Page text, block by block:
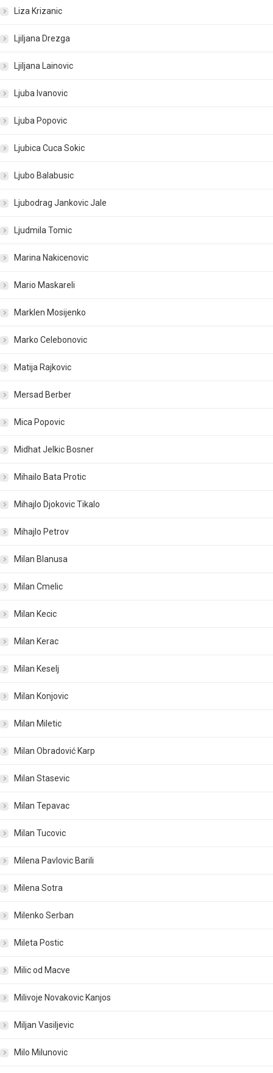
Liza Krizanic
Ljiljana Drezga
Ljiljana Lainovic
Ljuba Ivanovic
Ljuba Popovic
Ljubica Cuca Sokic
Ljubo Balabusic
Ljubodrag Jankovic Jale
Ljudmila Tomic
Marina Nakicenovic
Mario Maskareli
Marklen Mosijenko
Marko Celebonovic
Matija Rajkovic
Mersad Berber
Mica Popovic
Midhat Jelkic Bosner
Mihailo Bata Protic
Mihajlo Djokovic Tikalo
Mihajlo Petrov
Milan Blanusa
Milan Cmelic
Milan Kecic
Milan Kerac
Milan Keselj
Milan Konjovic
Milan Miletic
Milan Obradović Karp
Milan Stasevic
Milan Tepavac
Milan Tucovic
Milena Pavlovic Barili
Milena Sotra
Milenko Serban
Mileta Postic
Milic od Macve
Milivoje Novakovic Kanjos
Miljan Vasiljevic
Milo Milunovic